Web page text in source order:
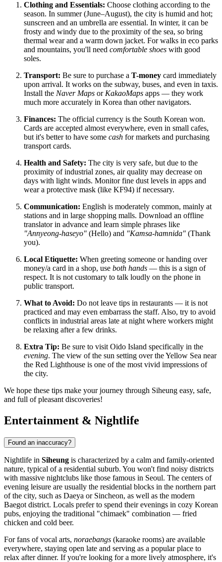
Clothing and Essentials: Choose clothing according to the
season. In summer (June–August), the city is humid and hot;
sunscreen and an umbrella are essential. In winter, it can be
frosty and windy due to the proximity of the sea, so bring
thermal wear and a warm down jacket. For walks in eco parks
and mountains, you'll need comfortable shoes with good
soles.
Transport: Be sure to purchase a T-money card immediately
upon arrival. It works on the subway, buses, and even in taxis.
Install the Naver Maps or KakaoMaps apps — they work
much more accurately in Korea than other navigators.
Finances: The official currency is the South Korean won.
Cards are accepted almost everywhere, even in small cafes,
but it's better to have some cash for markets and purchasing
transport cards.
Health and Safety: The city is very safe, but due to the
proximity of industrial zones, air quality may decrease on
days with light winds. Monitor fine dust levels in apps and
wear a protective mask (like KF94) if necessary.
Communication: English is moderately common, mainly at
stations and in large shopping malls. Download an offline
translator in advance and learn simple phrases like
"Annyeong-haseyo" (Hello) and "Kamsa-hamnida" (Thank
you).
Local Etiquette: When greeting someone or handing over
money/a card in a shop, use both hands — this is a sign of
respect. It is not customary to talk loudly on the phone in
public transport.
What to Avoid: Do not leave tips in restaurants — it is not
practiced and may even embarrass the staff. Also, try to avoid
conflicts in industrial areas late at night where workers might
be relaxing after a few drinks.
Extra Tip: Be sure to visit Oido Island specifically in the
evening. The view of the sun setting over the Yellow Sea near
the Red Lighthouse is one of the most vivid impressions of
the city.
We hope these tips make your journey through Siheung easy, safe,
and full of pleasant discoveries!
Entertainment & Nightlife
Found an inaccuracy?
Nightlife in Siheung is characterized by a calm and family-oriented
nature, typical of a residential suburb. You won't find noisy districts
with massive nightclubs like those famous in Seoul. The centers of
evening leisure are usually the residential blocks in the northern part
of the city, such as Daeya or Sincheon, as well as the modern
Baegot district. Locals prefer to spend their evenings in cozy Korean
pubs, enjoying the traditional "chimaek" combination — fried
chicken and cold beer.
For fans of vocal arts, noraebangs (karaoke rooms) are available
everywhere, staying open late and serving as a popular place to
relax after dinner. If you're looking for a more lively atmosphere, it's